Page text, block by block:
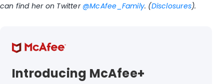
can find her on Twitter @McAfee_Family. (Disclosures).
Introducing McAfee+